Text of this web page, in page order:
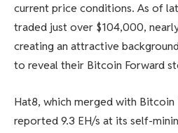
current price conditions. As of
traded just over $104,000,
creating an attractive
to reveal their Bitcoin Forward
Hat8, which merged with
reported 9.3 EH/s at its self-